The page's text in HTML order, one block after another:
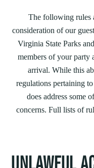
The following rules
consideration of our
Virginia State Parks
members of your party
arrival. While this
regulations pertaining
does address some
concerns. Full lists of
UNLAWFUL